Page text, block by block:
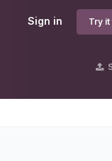
Sign in Try